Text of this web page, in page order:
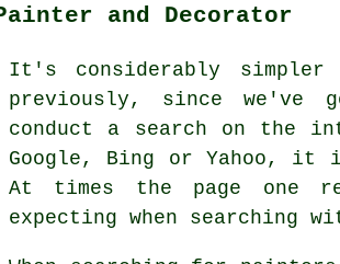
and Decorator
It's considerably
previously, since we've
conduct a search on the
Google, Bing or Yahoo,
At times the page one
expecting when searching